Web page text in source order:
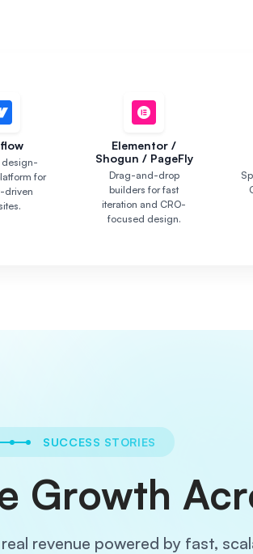
design-
for
driven
Elementor /
Shogun / PageFly
Drag-and-drop
builders for fast
iteration and CRO-
focused design.
SUCCESS STORIES
Growth
revenue powered by fast,